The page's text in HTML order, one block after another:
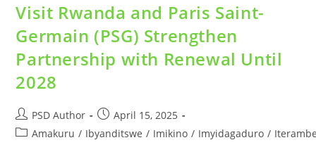
Visit Rwanda and Paris Saint-
Germain (PSG) Strengthen
Partnership with Renewal Until
2028
PSD Author
April 15, 2025
Amakuru / Ibyanditswe / Imikino / Imyidagaduro /